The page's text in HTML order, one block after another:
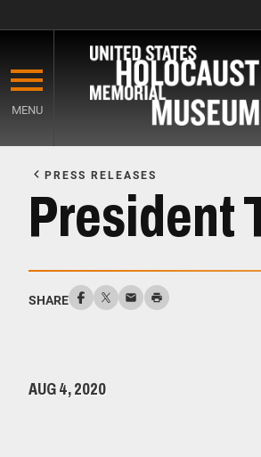
main
content
MENU
Content
PRESS RELEASES
President
SHARE
AUG 4, 2020